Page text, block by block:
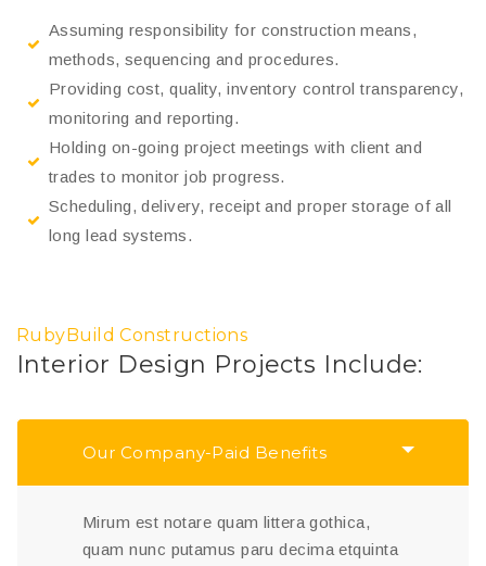
Assuming responsibility for construction means,
methods, sequencing and procedures.
Providing cost, quality, inventory control transparency,
monitoring and reporting.
Holding on-going project meetings with client and
trades to monitor job progress.
Scheduling, delivery, receipt and proper storage of all
long lead systems.
RubyBuild Constructions
Interior Design Projects Include:
Our Company-Paid Benefits
Mirum est notare quam littera gothica,
quam nunc putamus paru decima etquinta